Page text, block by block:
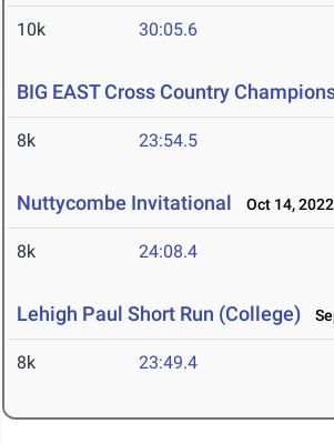
10k 30:05.6
BIG EAST Cross Country
8k 23:54.5
Nuttycombe Invitational Oct 14, 2022
8k 24:08.4
Lehigh Paul Short Run (College)
8k 23:49.4